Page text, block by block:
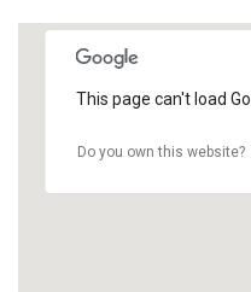
This page can't load
Do you own this website?